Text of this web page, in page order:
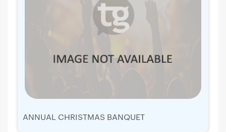
ANNUAL CHRISTMAS BANQUET